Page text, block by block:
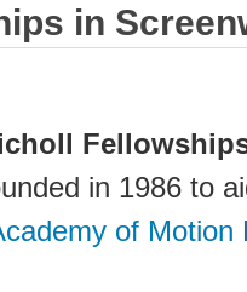
in
in 1986 to
of Motion